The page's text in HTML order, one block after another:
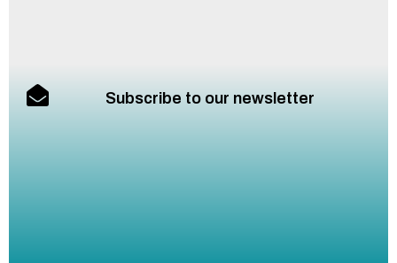
Subscribe to our newsletter